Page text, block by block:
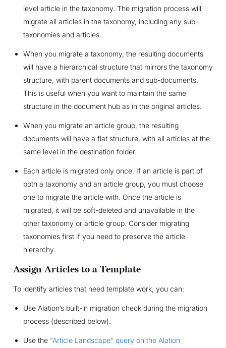
level article in the taxonomy. The migration process will
migrate all articles in the taxonomy, including any sub-
taxonomies and articles.
When you migrate a taxonomy, the resulting documents
will have a hierarchical structure that mirrors the taxonomy
structure, with parent documents and sub-documents.
This is useful when you want to maintain the same
structure in the document hub as in the original articles.
When you migrate an article group, the resulting
documents will have a flat structure, with all articles at the
same level in the destination folder.
Each article is migrated only once. If an article is part of
both a taxonomy and an article group, you must choose
one to migrate the article with. Once the article is
migrated, it will be soft-deleted and unavailable in the
other taxonomy or article group. Consider migrating
taxonomies first if you need to preserve the article
hierarchy.
Assign Articles to a Template
To identify articles that need template work, you can:
Use Alation’s built-in migration check during the migration
process (described below).
Use the “Article Landscape” query on the Alation